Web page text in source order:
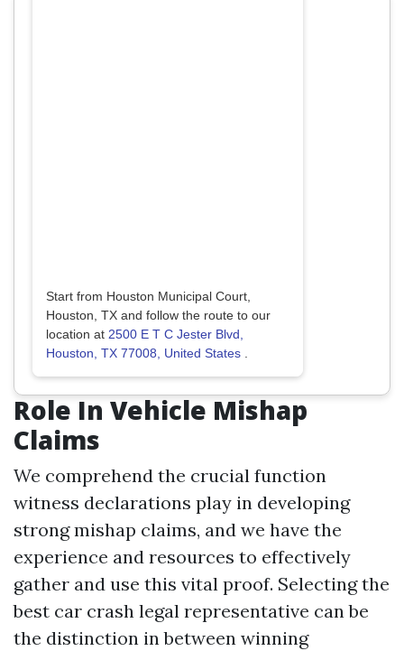
Start from Houston Municipal Court,
Houston, TX and follow the route to our
location at 2500 E T C Jester Blvd,
Houston, TX 77008, United States
Role In Vehicle Mishap
Claims
We comprehend the crucial function
witness declarations play in developing
strong mishap claims, and we have the
experience and resources to effectively
gather and use this vital proof. Selecting the
best car crash legal representative can be
the distinction in between winning